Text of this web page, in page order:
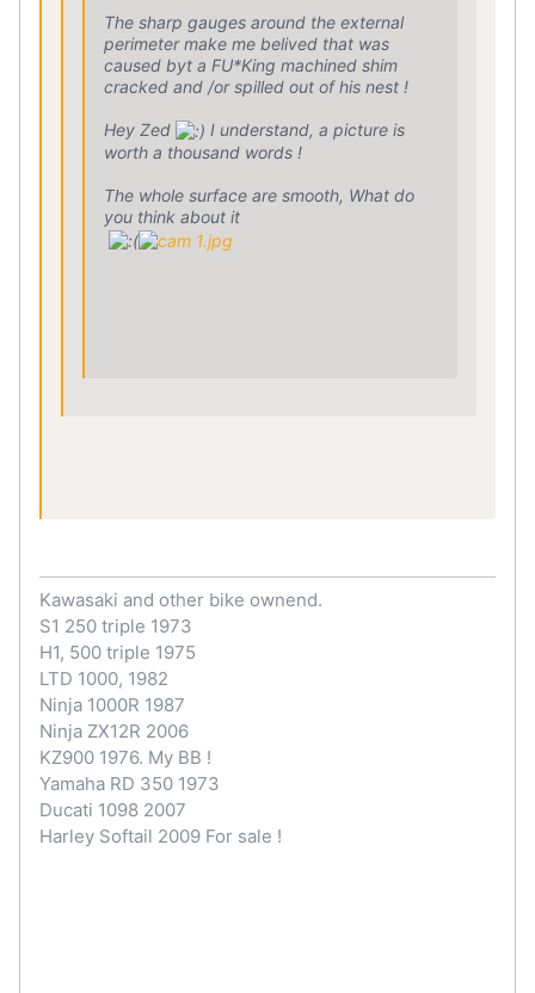
The sharp gauges around the external
perimeter make me belived that was
caused byt a FU*King machined shim
cracked and /or spilled out of his nest !
Hey Zed
I understand, a picture is
worth a thousand words !
The whole surface are smooth, What do
you think about it
Kawasaki and other bike ownend.
S1 250 triple 1973
H1, 500 triple 1975
LTD 1000, 1982
Ninja 1000R 1987
Ninja ZX12R 2006
KZ900 1976. My BB !
Yamaha RD 350 1973
Ducati 1098 2007
Harley Softail 2009 For sale !